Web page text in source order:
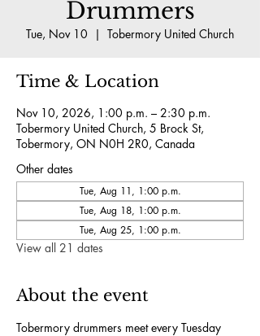
Drummers
Tue, Nov 10
  |
Tobermory United Church
Time & Location
Nov 10, 2026, 1:00 p.m. – 2:30 p.m.
Tobermory United Church, 5 Brock St,
Tobermory, ON N0H 2R0, Canada
Other dates
Tue, Aug 11, 1:00 p.m.
Tue, Aug 18, 1:00 p.m.
Tue, Aug 25, 1:00 p.m.
View all 21 dates
About the event
Tobermory drummers meet every Tuesday